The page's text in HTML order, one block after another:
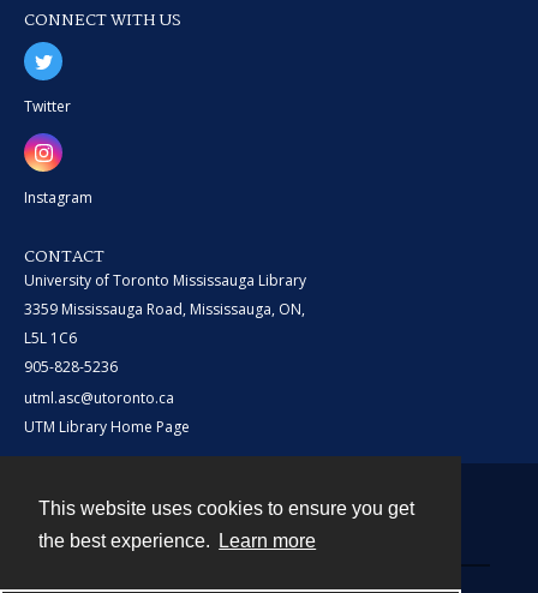
This website uses cookies to ensure you get
the best experience.
Learn more
CONNECT WITH US
Twitter
Instagram
CONTACT
University of Toronto Mississauga Library
3359 Mississauga Road, Mississauga, ON,
L5L 1C6
905-828-5236
utml.asc@utoronto.ca
UTM Library Home Page